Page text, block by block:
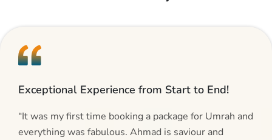
Exceptional Experience from Start to End!
“It was my first time booking a package for Umrah and
everything was fabulous. Ahmad is saviour and